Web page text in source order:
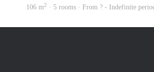
106 m2 · 5 rooms · From ? - Indefinite